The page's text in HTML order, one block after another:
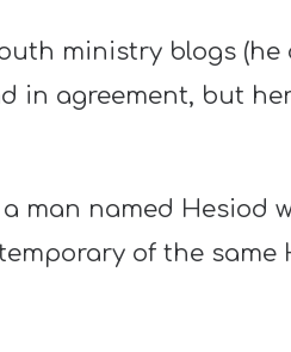
ministry blogs (he
in agreement, but
man named Hesiod
of the same